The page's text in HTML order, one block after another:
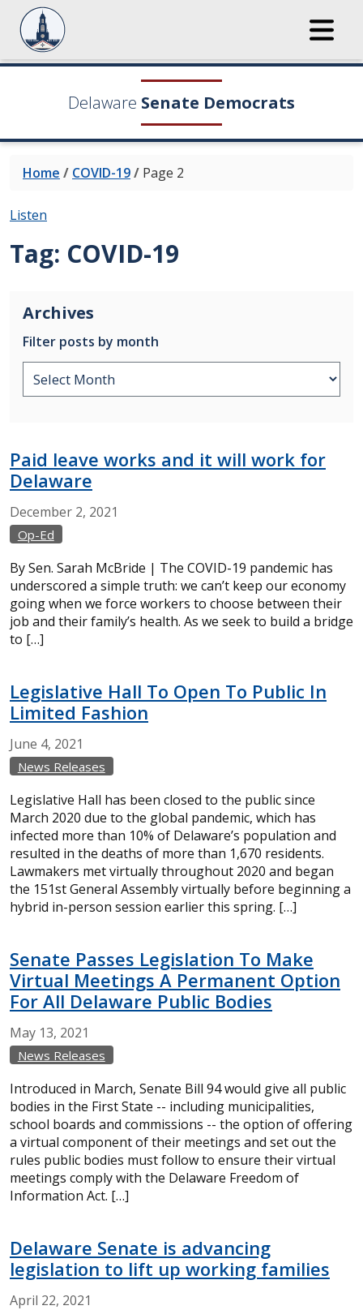
Delaware Senate Democrats
Home / COVID-19/ Page 2
Listen
Tag: COVID-19
Archives
Filter posts by month
Paid leave works and it will work for
Delaware
December 2, 2021
Op-Ed
By Sen. Sarah McBride | The COVID-19 pandemic has
underscored a simple truth: we can’t keep our economy
going when we force workers to choose between their
job and their family’s health. As we seek to build a bridge
to […]
Legislative Hall To Open To Public In
Limited Fashion
June 4, 2021
News Releases
Legislative Hall has been closed to the public since
March 2020 due to the global pandemic, which has
infected more than 10% of Delaware’s population and
resulted in the deaths of more than 1,670 residents.
Lawmakers met virtually throughout 2020 and began
the 151st General Assembly virtually before beginning a
hybrid in-person session earlier this spring. […]
Senate Passes Legislation To Make
Virtual Meetings A Permanent Option
For All Delaware Public Bodies
May 13, 2021
News Releases
Introduced in March, Senate Bill 94 would give all public
bodies in the First State -- including municipalities,
school boards and commissions -- the option of offering
a virtual component of their meetings and set out the
rules public bodies must follow to ensure their virtual
meetings comply with the Delaware Freedom of
Information Act. […]
Delaware Senate is advancing
legislation to lift up working families
April 22, 2021